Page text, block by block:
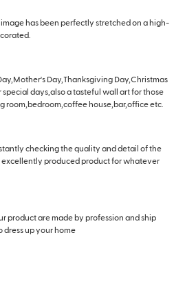
has been perfectly stretched on a high-
Day,Thanksgiving Day,Christmas
days,also a tasteful wall art for those
room,bedroom,coffee house,bar,office etc.
checking the quality and detail of the
produced product for whatever
product are made by profession and ship
dress up your home